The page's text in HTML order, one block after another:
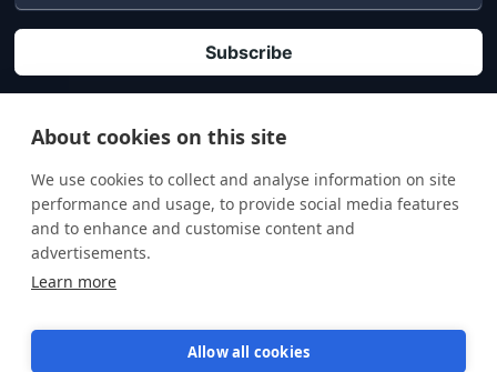
About cookies on this site
We use cookies to collect and analyse information on site
performance and usage, to provide social media features
and to enhance and customise content and
advertisements.
Learn more
Allow all cookies